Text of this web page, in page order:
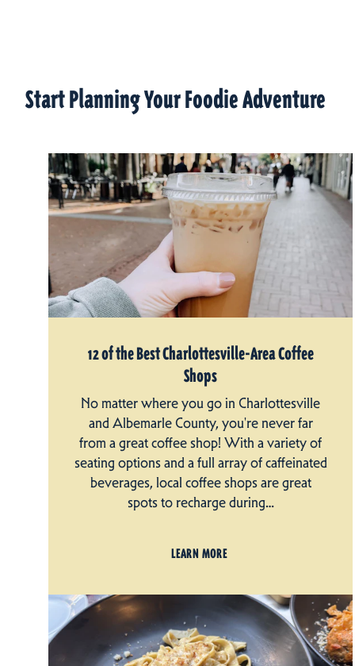
Start Planning Your Foodie Adventure
12 of the Best Charlottesville-Area Coffee
Shops
No matter where you go in Charlottesville
and Albemarle County, you're never far
from a great coffee shop! With a variety of
seating options and a full array of caffeinated
beverages, local coffee shops are great
spots to recharge during…
LEARN MORE